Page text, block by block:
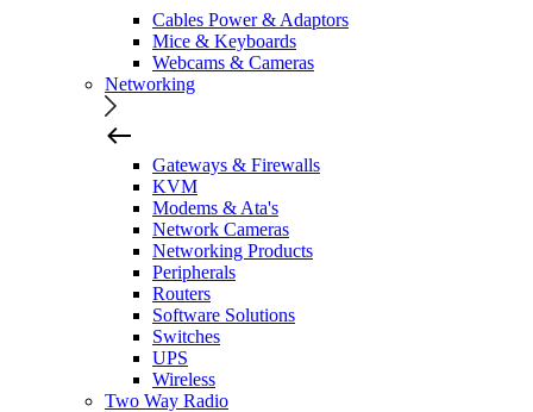
Cables Power & Adaptors
Mice & Keyboards
Webcams & Cameras
Networking
Gateways & Firewalls
KVM
Modems & Ata's
Network Cameras
Networking Products
Peripherals
Routers
Software Solutions
Switches
UPS
Wireless
Two Way Radio